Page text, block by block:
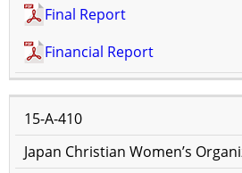
Final Report
Financial Report
15-A-410
Japan Christian Women’s